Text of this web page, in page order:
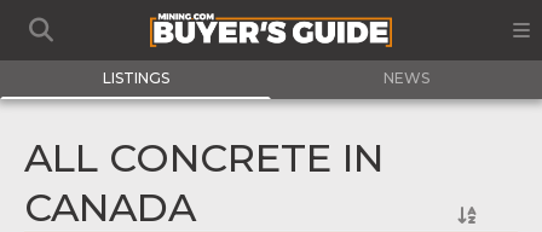
LISTINGS NEWS
ALL CONCRETE IN
CANADA